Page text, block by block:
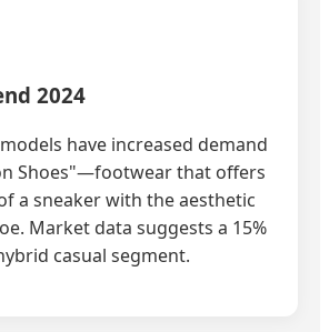
2024
have increased demand
Shoes"—footwear that offers
a sneaker with the aesthetic
Market data suggests a 15%
casual segment.